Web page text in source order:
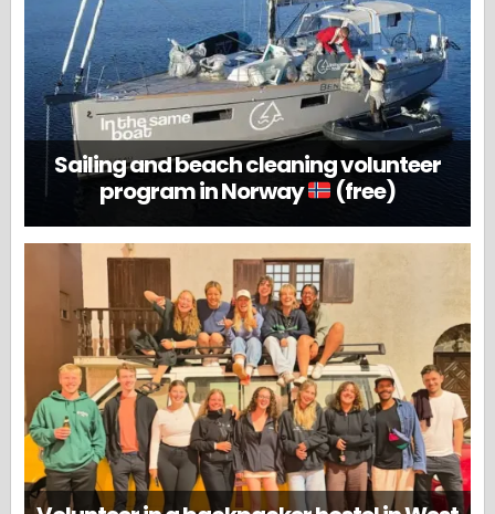
Sailing and beach cleaning volunteer
program in Norway
(free)